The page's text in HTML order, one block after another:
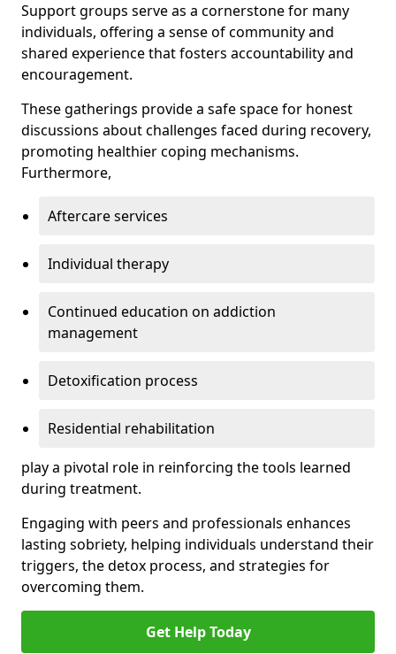
Support groups serve as a cornerstone for many
individuals, offering a sense of community and
shared experience that fosters accountability and
encouragement.
These gatherings provide a safe space for honest
discussions about challenges faced during recovery,
promoting healthier coping mechanisms.
Furthermore,
Aftercare services
Individual therapy
Continued education on addiction
management
Detoxification process
Residential rehabilitation
play a pivotal role in reinforcing the tools learned
during treatment.
Engaging with peers and professionals enhances
lasting sobriety, helping individuals understand their
triggers, the detox process, and strategies for
overcoming them.
Get Help Today